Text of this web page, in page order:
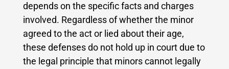
depends on the specific facts and charges
involved. Regardless of whether the minor
agreed to the act or lied about their age,
these defenses do not hold up in court due to
the legal principle that minors cannot legally